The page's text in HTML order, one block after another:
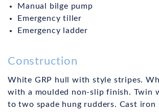
Manual bilge pump
Emergency tiller
Emergency ladder
Construction
White GRP hull with style stripes.
with a moulded non-slip finish. Twin
to two spade hung rudders. Cast iron